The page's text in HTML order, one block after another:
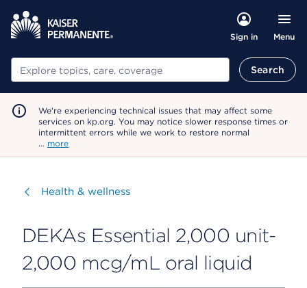
Sign in Menu
Search Search
We're experiencing technical issues that may affect some
services on kp.org. You may notice slower response times or
intermittent errors while we work to restore normal
… more
Visit
Health & wellness
DEKAs Essential 2,000 unit-
2,000 mcg/mL oral liquid